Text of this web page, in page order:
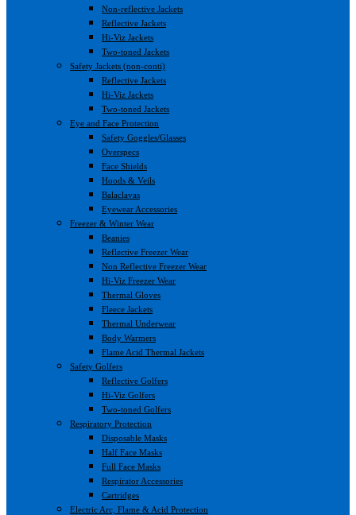
Non-reflective Jackets
Reflective Jackets
Hi-Viz Jackets
Two-toned Jackets
Safety Jackets (non-conti)
Reflective Jackets
Hi-Viz Jackets
Two-toned Jackets
Eye and Face Protection
Safety Goggles/Glasses
Overspecs
Face Shields
Hoods & Veils
Balaclavas
Eyewear Accessories
Freezer & Winter Wear
Beanies
Reflective Freezer Wear
Non Reflective Freezer Wear
Hi-Viz Freezer Wear
Thermal Gloves
Fleece Jackets
Thermal Underwear
Body Warmers
Flame Acid Thermal Jackets
Safety Golfers
Reflective Golfers
Hi-Viz Golfers
Two-toned Golfers
Respiratory Protection
Disposable Masks
Half Face Masks
Full Face Masks
Respirator Accessories
Cartridges
Electric Arc, Flame & Acid Protection